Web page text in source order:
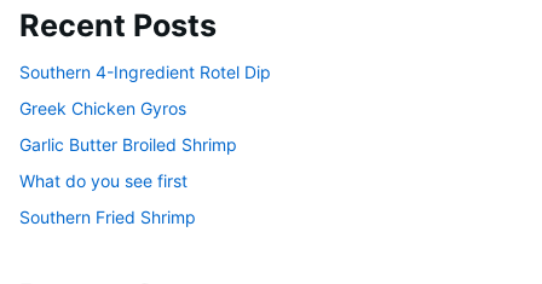
Recent Posts
Southern 4-Ingredient Rotel Dip
Greek Chicken Gyros
Garlic Butter Broiled Shrimp
What do you see first
Southern Fried Shrimp